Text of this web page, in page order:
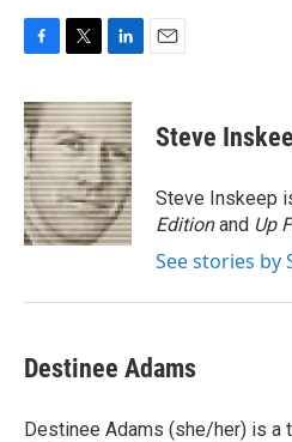
c
e
b
o
o
k
i
t
t
e
r
n
k
e
d
I
n
Steve
Steve Inskeep
Editionand Up
See stories by
Destinee Adams
Destinee Adams (she/her) is a